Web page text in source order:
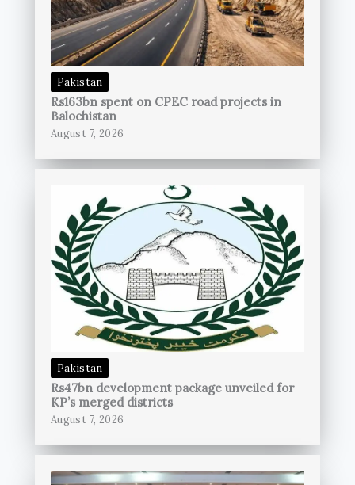
Pakistan
Rs163bn spent on CPEC road projects in
Balochistan
August 7, 2026
Pakistan
Rs47bn development package unveiled for
KP’s merged districts
August 7, 2026